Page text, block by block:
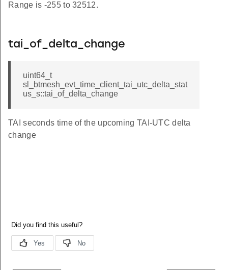
Range is -255 to 32512.
tai_of_delta_change
uint64_t
sl_btmesh_evt_time_client_tai_utc_delta_stat
us_s::tai_of_delta_change
TAI seconds time of the upcoming TAI-UTC delta
change